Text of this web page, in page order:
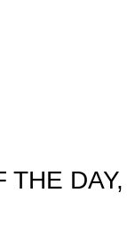
THE DAY